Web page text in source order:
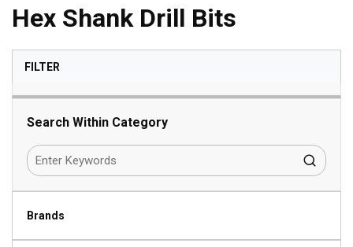
Hex Shank Drill Bits
FILTERSKIP TO RESULTS
Search Within Category
Brands